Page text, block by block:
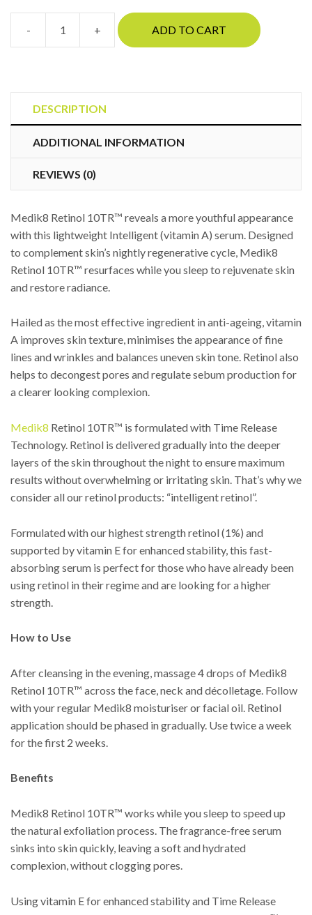
-
Medik8
+ ADD TO CART
DESCRIPTION
ADDITIONAL INFORMATION
REVIEWS (0)
Medik8 Retinol 10TR™ reveals a more youthful appearance
with this lightweight Intelligent (vitamin A) serum. Designed
to complement skin’s nightly regenerative cycle, Medik8
Retinol 10TR™ resurfaces while you sleep to rejuvenate skin
and restore radiance.
Hailed as the most effective ingredient in anti-ageing, vitamin
A improves skin texture, minimises the appearance of fine
lines and wrinkles and balances uneven skin tone. Retinol also
helps to decongest pores and regulate sebum production for
a clearer looking complexion.
Medik8 Retinol 10TR™ is formulated with Time Release
Technology. Retinol is delivered gradually into the deeper
layers of the skin throughout the night to ensure maximum
results without overwhelming or irritating skin. That’s why we
consider all our retinol products: “intelligent retinol”.
Formulated with our highest strength retinol (1%) and
supported by vitamin E for enhanced stability, this fast-
absorbing serum is perfect for those who have already been
using retinol in their regime and are looking for a higher
strength.
How to Use
After cleansing in the evening, massage 4 drops of Medik8
Retinol 10TR™ across the face, neck and décolletage. Follow
with your regular Medik8 moisturiser or facial oil. Retinol
application should be phased in gradually. Use twice a week
for the first 2 weeks.
Benefits
Medik8 Retinol 10TR™ works while you sleep to speed up
the natural exfoliation process. The fragrance-free serum
sinks into skin quickly, leaving a soft and hydrated
complexion, without clogging pores.
Using vitamin E for enhanced stability and Time Release